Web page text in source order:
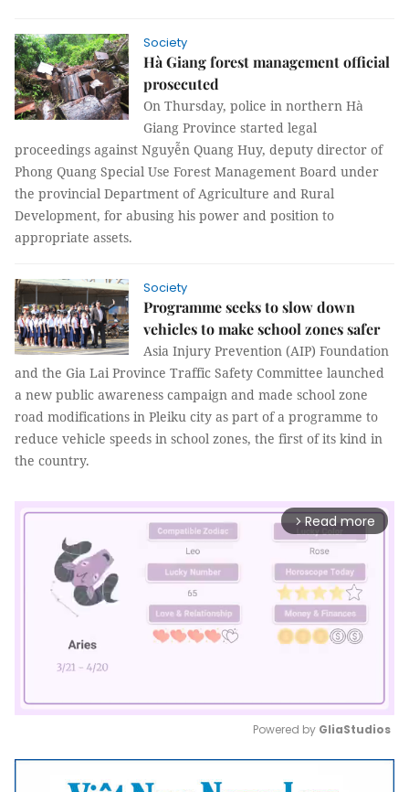
Society
Hà Giang forest management official
prosecuted
On Thursday, police in northern Hà
Giang Province started legal
proceedings against Nguyễn Quang Huy, deputy director of
Phong Quang Special Use Forest Management Board under
the provincial Department of Agriculture and Rural
Development, for abusing his power and position to
appropriate assets.
Society
Programme seeks to slow down
vehicles to make school zones safer
Asia Injury Prevention (AIP) Foundation
and the Gia Lai Province Traffic Safety Committee launched
a new public awareness campaign and made school zone
road modifications in Pleiku city as part of a programme to
reduce vehicle speeds in school zones, the first of its kind in
the country.
arrow_forward_ios Read more
Mute
Powered by GliaStudios